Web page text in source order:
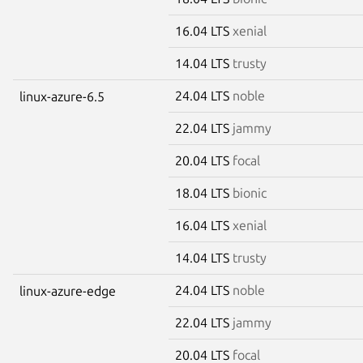
16.04 LTS xenial
14.04 LTS trusty
linux-azure-6.5 24.04 LTS noble
22.04 LTS jammy
20.04 LTS focal
18.04 LTS bionic
16.04 LTS xenial
14.04 LTS trusty
linux-azure-edge 24.04 LTS noble
22.04 LTS jammy
20.04 LTS focal